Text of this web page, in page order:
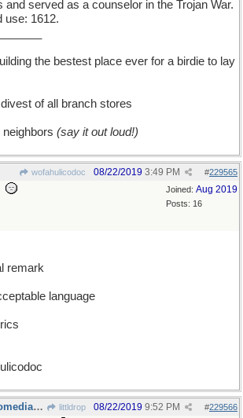
served as a counselor in the Trojan War.
use: 1612.
the bestest place ever for a birdie to lay
of all branch stores
(say it out loud!)
wofahulicodoc #229565
08/22/2019 3:49 PM
Joined: Aug 2019
Posts: 16
remark
language
ODE WITT - the comedian has a fee due to him littldrop #229566
08/22/2019 9:52 PM